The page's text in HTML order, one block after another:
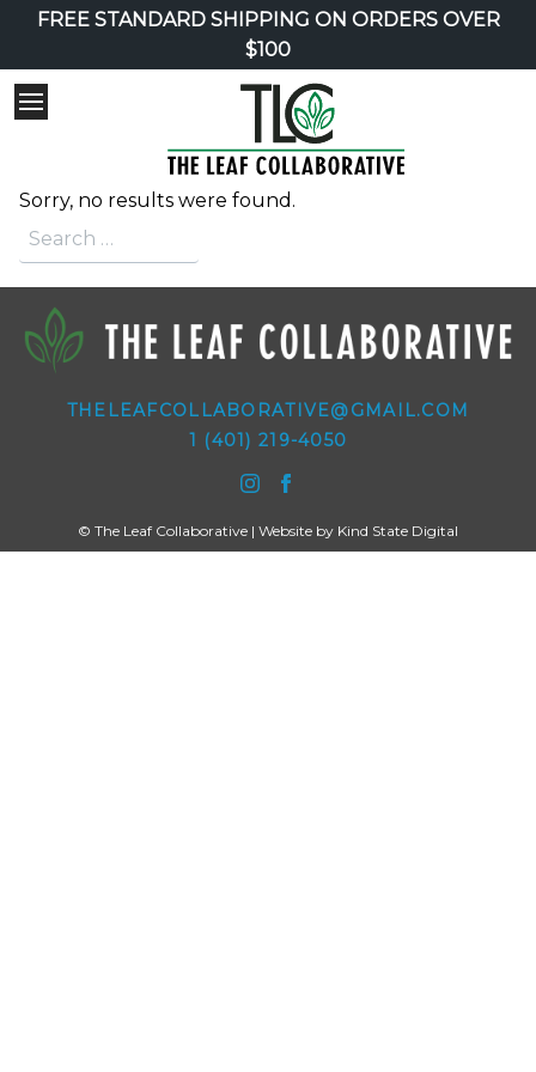
FREE STANDARD SHIPPING ON ORDERS OVER
$100
Sorry, no results were found.
Search for:
THELEAFCOLLABORATIVE@GMAIL.COM
1 (401) 219-4050
© The Leaf Collaborative | Website by Kind State Digital